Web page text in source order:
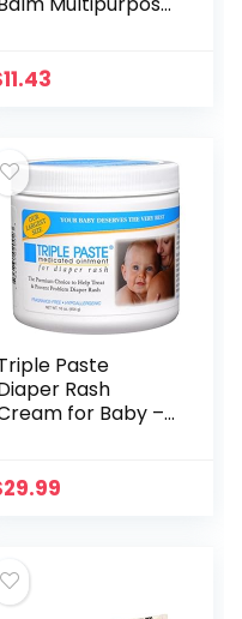
&
11.43
Paste
Rash
for Baby –
Soothes
29.99